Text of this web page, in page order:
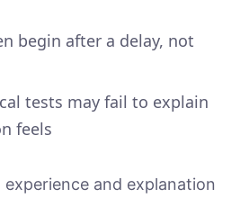
begin after a delay, not
tests may fail to explain
feels
and explanation